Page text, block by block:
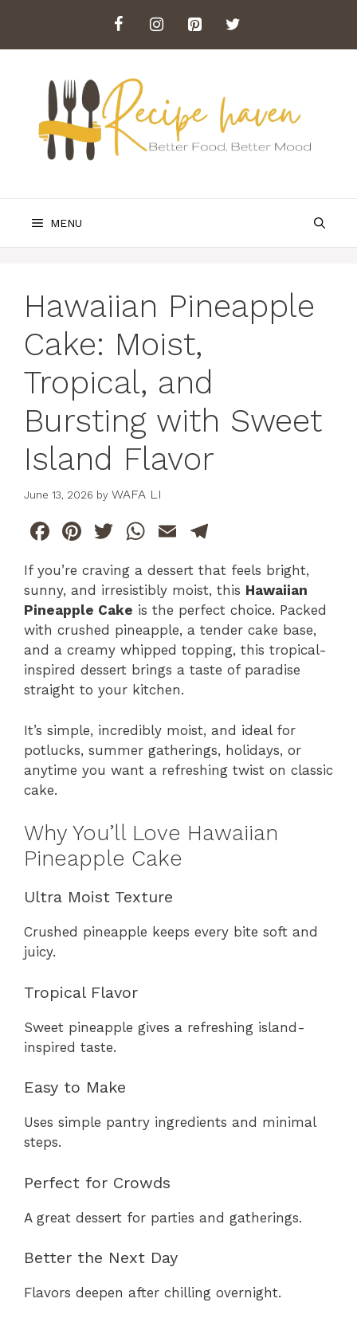
content
MENU
Hawaiian Pineapple
Cake: Moist,
Tropical, and
Bursting with Sweet
Island Flavor
June 13, 2026 by WAFA LI
F
a
c
e
b
o
o
Pi
te
re
st
T
itt
er
W
h
at
s
A
p
p
E
ai
l
el
e
gr
a
m
If you’re craving a dessert that feels bright,
sunny, and irresistibly moist, this Hawaiian
Pineapple Cake is the perfect choice. Packed
with crushed pineapple, a tender cake base,
and a creamy whipped topping, this tropical-
inspired dessert brings a taste of paradise
straight to your kitchen.
It’s simple, incredibly moist, and ideal for
potlucks, summer gatherings, holidays, or
anytime you want a refreshing twist on classic
cake.
Why You’ll Love Hawaiian
Pineapple Cake
Ultra Moist Texture
Crushed pineapple keeps every bite soft and
juicy.
Tropical Flavor
Sweet pineapple gives a refreshing island-
inspired taste.
Easy to Make
Uses simple pantry ingredients and minimal
steps.
Perfect for Crowds
A great dessert for parties and gatherings.
Better the Next Day
Flavors deepen after chilling overnight.